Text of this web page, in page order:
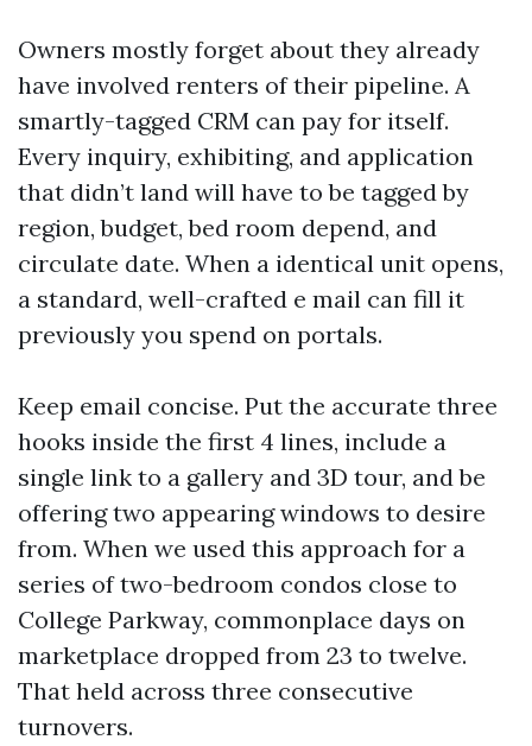
Owners mostly forget about they already
have involved renters of their pipeline. A
smartly-tagged CRM can pay for itself.
Every inquiry, exhibiting, and application
that didn’t land will have to be tagged by
region, budget, bed room depend, and
circulate date. When a identical unit opens,
a standard, well-crafted e mail can fill it
previously you spend on portals.
Keep email concise. Put the accurate three
hooks inside the first 4 lines, include a
single link to a gallery and 3D tour, and be
offering two appearing windows to desire
from. When we used this approach for a
series of two-bedroom condos close to
College Parkway, commonplace days on
marketplace dropped from 23 to twelve.
That held across three consecutive
turnovers.